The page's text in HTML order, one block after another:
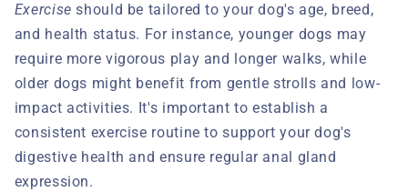
Exercise should be tailored to your dog's age, breed,
and health status. For instance, younger dogs may
require more vigorous play and longer walks, while
older dogs might benefit from gentle strolls and low-
impact activities. It's important to establish a
consistent exercise routine to support your dog's
digestive health and ensure regular anal gland
expression.